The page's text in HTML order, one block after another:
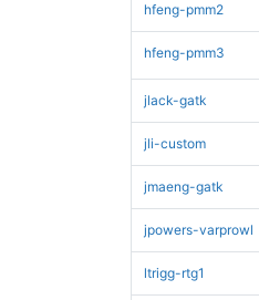
hfeng-pmm2
hfeng-pmm3
jlack-gatk
jli-custom
jmaeng-gatk
jpowers-varprowl
ltrigg-rtg1